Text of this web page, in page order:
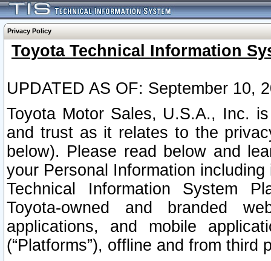
Privacy Policy
Toyota Technical Information
UPDATED AS OF: September 10,
Toyota Motor Sales, U.S.A., Inc.
and trust as it relates to the
below). Please read below and
your Personal Information
Technical Information System
Toyota-owned and branded
applications, and mobile
(“Platforms”), offline and from third